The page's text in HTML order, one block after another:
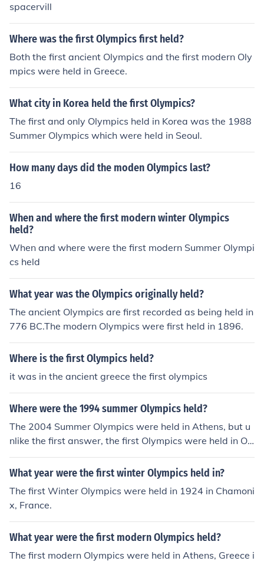
spacervill
Where was the first Olympics first held?
Both the first ancient Olympics and the first modern Oly
mpics were held in Greece.
What city in Korea held the first Olympics?
The first and only Olympics held in Korea was the 1988
Summer Olympics which were held in Seoul.
How many days did the moden Olympics last?
16
When and where the first modern winter Olympics
held?
When and where were the first modern Summer Olympi
cs held
What year was the Olympics originally held?
The ancient Olympics are first recorded as being held in
776 BC.The modern Olympics were first held in 1896.
Where is the first Olympics held?
it was in the ancient greece the first olympics
Where were the 1994 summer Olympics held?
The 2004 Summer Olympics were held in Athens, but u
nlike the first answer, the first Olympics were held in Ol
ympia not in Athens.
What year were the first winter Olympics held in?
The first Winter Olympics were held in 1924 in Chamoni
x, France.
What year were the first modern Olympics held?
The first modern Olympics were held in Athens, Greece i